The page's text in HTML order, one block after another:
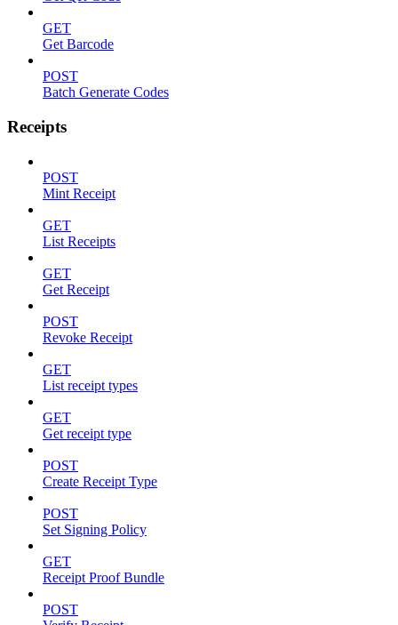
GET
Get Barcode
POST
Batch Generate Codes
Receipts
POST
Mint Receipt
GET
List Receipts
GET
Get Receipt
POST
Revoke Receipt
GET
List receipt types
GET
Get receipt type
POST
Create Receipt Type
POST
Set Signing Policy
GET
Receipt Proof Bundle
POST